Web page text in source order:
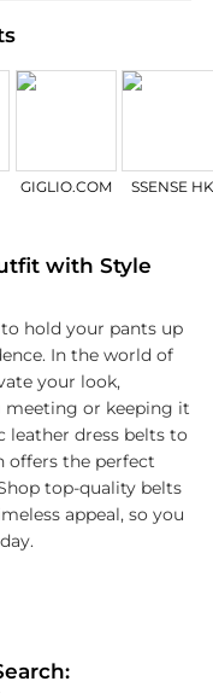
GIGLIO.COM SSENSE HK
with Style
hold your pants up
In the world of
your look,
meeting or keeping it
leather dress belts to
offers the perfect
top-quality belts
appeal, so you
Sophistication
dress belts to
That Matter
your pick with